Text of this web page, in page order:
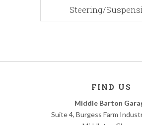
Steering/
FIND US
Middle Barton
Suite 4, Burgess Farm